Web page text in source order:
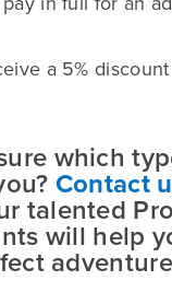
a 5% discount
which
Contact
talented
will help